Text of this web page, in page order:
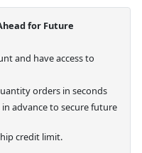
for Future
and have access to
orders in seconds
advance to secure future
credit limit.